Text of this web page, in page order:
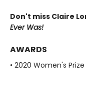
Don't miss Claire
Ever Was!
AWARDS
• 2020 Women's